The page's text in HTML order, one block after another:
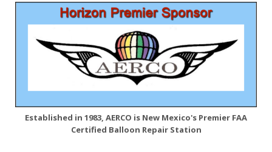
Established in 1983, AERCO is New Mexico's Premier FAA
Certified Balloon Repair Station